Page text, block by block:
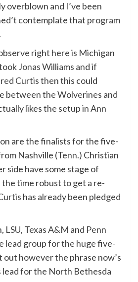
overblown and I’ve been
contemplate that program
right here is Michigan
Jonas Williams and if
Curtisthen this could
between the Wolverines and
likes the setup in Ann
are the finalists for the five-
Nashville (Tenn.) Christian
side have some stage of
the time robust to get a re-
has already been pledged
LSU, Texas A&M and Penn
lead group for the huge five-
however the phrase now’s
for the North Bethesda